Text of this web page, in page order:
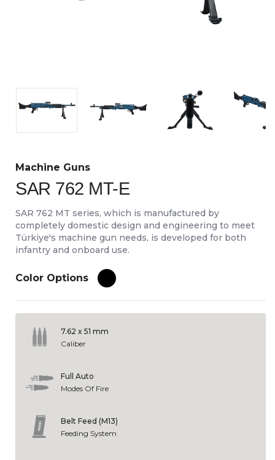
Machine Guns
SAR 762 MT-E
SAR 762 MT series, which is manufactured by
completely domestic design and engineering to meet
Türkiye's machine gun needs, is developed for both
infantry and onboard use.
Color Options
7.62 x 51 mm
Caliber
Full Auto
Modes Of Fire
Belt Feed (M13)
Feeding System